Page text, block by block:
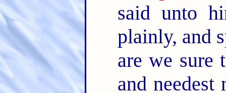
said unto
plainly, and
are we sure
and